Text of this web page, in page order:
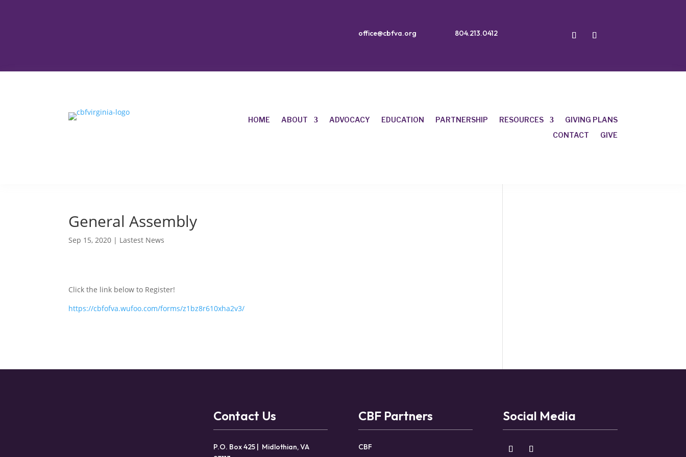
office@cbfva.org 804.213.0412
HOME ABOUT ADVOCACY EDUCATION PARTNERSHIP RESOURCES
GIVING PLANS
CONTACT
GIVE
General Assembly
Sep 15, 2020 | Lastest News
Click the link below to Register!
https://cbfofva.wufoo.com/forms/z1bz8r610xha2v3/
Contact Us
P.O. Box 425 | Midlothian, VA
CBF Partners
CBF
Social Media